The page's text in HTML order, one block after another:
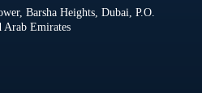
Barsha Heights, Dubai, P.O.
Arab Emirates